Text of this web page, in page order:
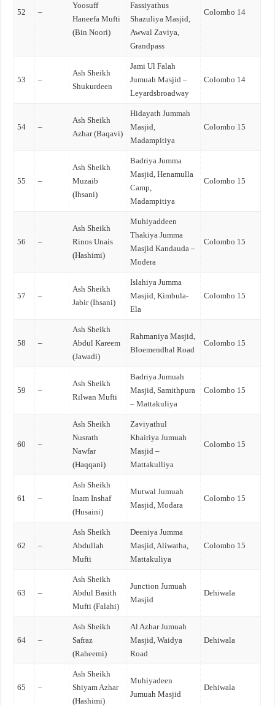
52 –
Yoosuff
Haneefa Mufti
(Bin Noori)
Fassiyathus
Shazuliya Masjid,
Awwal Zaviya,
Grandpass
Colombo 14
53 –
Ash Sheikh
Shukurdeen
Jami Ul Falah
Jumuah Masjid –
Leyardsbroadway
Colombo 14
54 –
Ash Sheikh
Azhar (Baqavi)
Hidayath Jummah
Masjid,
Madampitiya
Colombo 15
55 –
Ash Sheikh
Muzaib
(Ihsani)
Badriya Jumma
Masjid, Henamulla
Camp,
Madampitiya
Colombo 15
56 –
Ash Sheikh
Rinos Unais
(Hashimi)
Muhiyaddeen
Thakiya Jumma
Masjid Kandauda –
Modera
Colombo 15
57 –
Ash Sheikh
Jabir (Ihsani)
Islahiya Jumma
Masjid, Kimbula-
Ela
Colombo 15
58 –
Ash Sheikh
Abdul Kareem
(Jawadi)
Rahmaniya Masjid,
Bloemendhal Road
Colombo 15
59 –
Ash Sheikh
Rilwan Mufti
Badriya Jumuah
Masjid, Samithpura
– Mattakuliya
Colombo 15
60 –
Ash Sheikh
Nusrath
Nawfar
(Haqqani)
Zaviyathul
Khairiya Jumuah
Masjid –
Mattakulliya
Colombo 15
61 –
Ash Sheikh
Inam Inshaf
(Husaini)
Mutwal Jumuah
Masjid, Modara
Colombo 15
62 –
Ash Sheikh
Abdullah
Mufti
Deeniya Jumma
Masjid, Aliwatha,
Mattakuliya
Colombo 15
63 –
Ash Sheikh
Abdul Basith
Mufti (Falahi)
Junction Jumuah
Masjid
Dehiwala
64 –
Ash Sheikh
Safraz
(Raheemi)
Al Azhar Jumuah
Masjid, Waidya
Road
Dehiwala
65 –
Ash Sheikh
Shiyam Azhar
(Hashimi)
Muhiyadeen
Jumuah Masjid
Dehiwala